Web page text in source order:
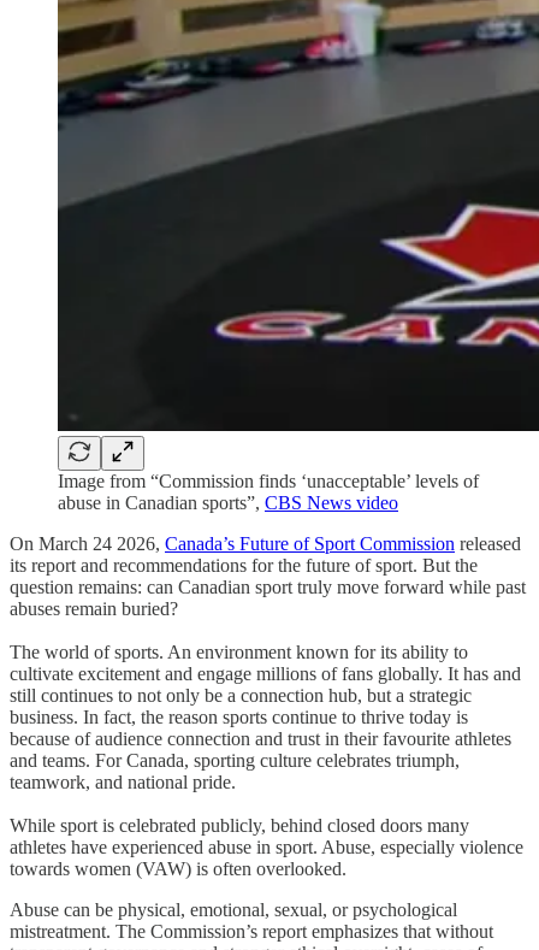
Image from “Commission finds ‘unacceptable’ levels of
abuse in Canadian sports”, CBS News video
On March 24 2026, Canada’s Future of Sport Commission released
its report and recommendations for the future of sport. But the
question remains: can Canadian sport truly move forward while past
abuses remain buried?
The world of sports. An environment known for its ability to
cultivate excitement and engage millions of fans globally. It has and
still continues to not only be a connection hub, but a strategic
business. In fact, the reason sports continue to thrive today is
because of audience connection and trust in their favourite athletes
and teams. For Canada, sporting culture celebrates triumph,
teamwork, and national pride.
While sport is celebrated publicly, behind closed doors many
athletes have experienced abuse in sport. Abuse, especially violence
towards women (VAW) is often overlooked.
Abuse can be physical, emotional, sexual, or psychological
mistreatment. The Commission’s report emphasizes that without